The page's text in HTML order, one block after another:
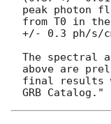
peak photon
from T0 in
+/- 0.3 ph/s/
The spectral
above are
final results